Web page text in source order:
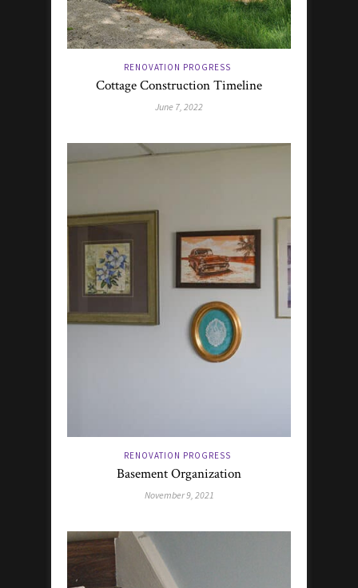
RENOVATION PROGRESS
Cottage Construction Timeline
June 7, 2022
RENOVATION PROGRESS
Basement Organization
November 9, 2021